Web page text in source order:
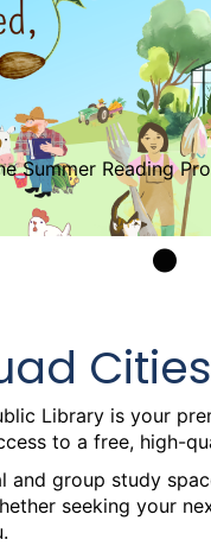
Summer Reading
•
Library is your
to a free, high-
and group study
seeking your